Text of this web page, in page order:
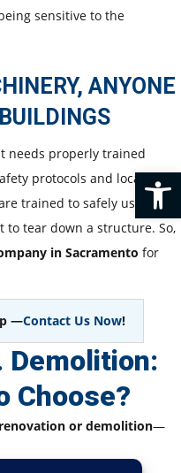
sensitive to the
ANYONE
needs properly trained
protocols and local
trained to safely use heavy
to tear down a structure. So,
in Sacramento for
—Contact Us Now!
Demolition:
Choose?
renovation or demolition—